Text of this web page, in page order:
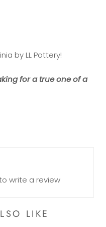
by LL Pottery!
for a true one of a
write a review
LIKE